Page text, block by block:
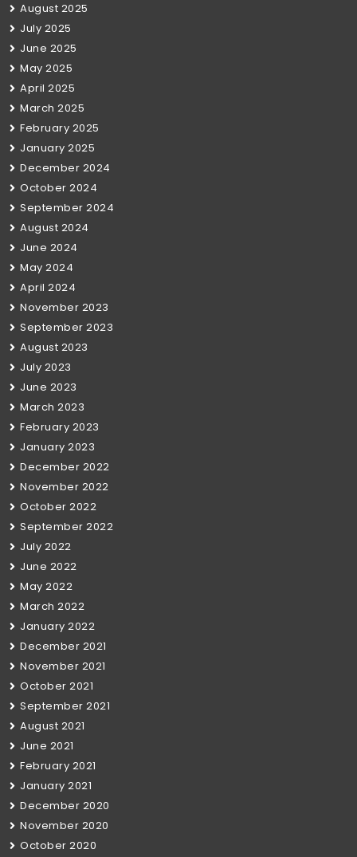
August 2025
July 2025
June 2025
May 2025
April 2025
March 2025
February 2025
January 2025
December 2024
October 2024
September 2024
August 2024
June 2024
May 2024
April 2024
November 2023
September 2023
August 2023
July 2023
June 2023
March 2023
February 2023
January 2023
December 2022
November 2022
October 2022
September 2022
July 2022
June 2022
May 2022
March 2022
January 2022
December 2021
November 2021
October 2021
September 2021
August 2021
June 2021
February 2021
January 2021
December 2020
November 2020
October 2020